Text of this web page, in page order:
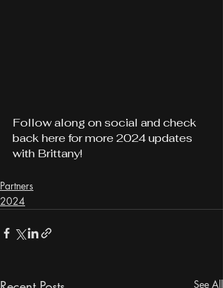
Follow along on social and check
back here for more 2024 updates
with Brittany!
Partners
2024
See All